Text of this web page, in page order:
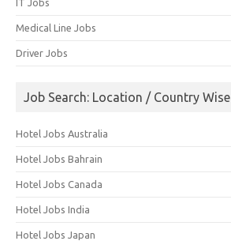
IT Jobs
Medical Line Jobs
Driver Jobs
Job Search: Location / Country Wise
Hotel Jobs Australia
Hotel Jobs Bahrain
Hotel Jobs Canada
Hotel Jobs India
Hotel Jobs Japan